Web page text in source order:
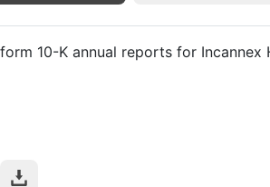
10-K annual reports for Incannex